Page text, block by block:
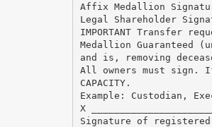
Affix Medallion
Legal Shareholder
IMPORTANT Transfer
Medallion Guaranteed
and is, removing
All owners must sign. If
CAPACITY.
Example: Custodian,
X
Signature of